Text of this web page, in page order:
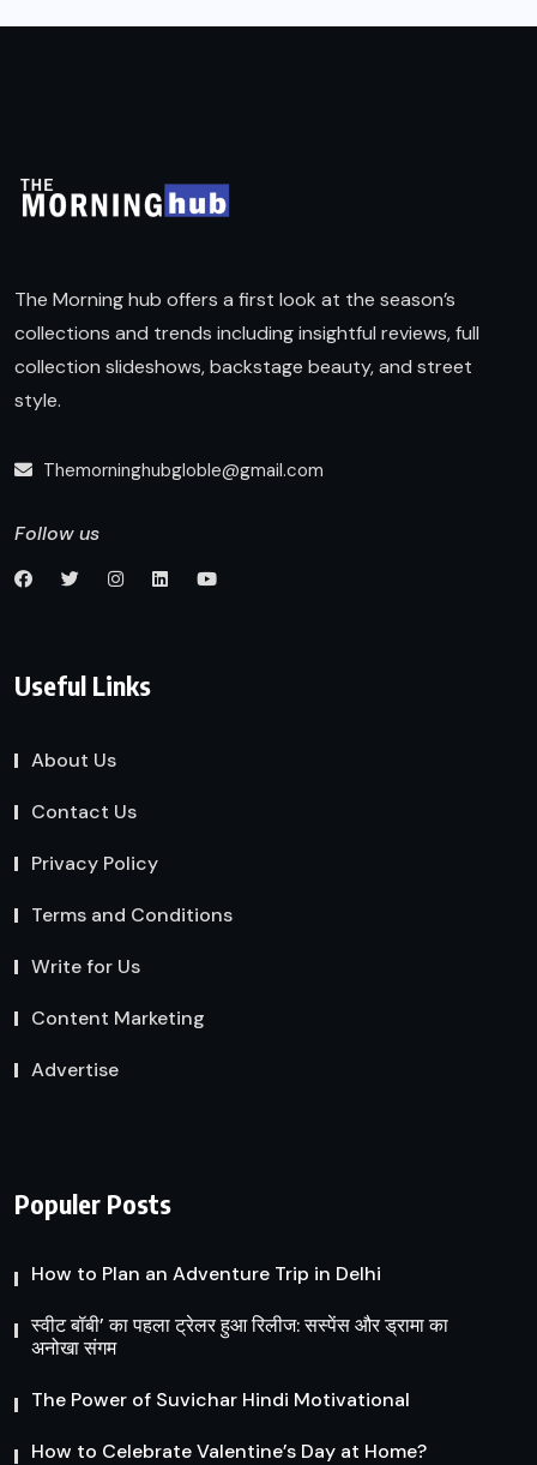
The Morning hub offers a first look at the season’s
collections and trends including insightful reviews, full
collection slideshows, backstage beauty, and street
style.
Themorninghubgloble@gmail.com
Follow us
Useful Links
About Us
Contact Us
Privacy Policy
Terms and Conditions
Write for Us
Content Marketing
Advertise
Populer Posts
How to Plan an Adventure Trip in Delhi
स्वीट बॉबी’ का पहला ट्रेलर हुआ रिलीज: सस्पेंस और ड्रामा का
अनोखा संगम
The Power of Suvichar Hindi Motivational
How to Celebrate Valentine’s Day at Home?